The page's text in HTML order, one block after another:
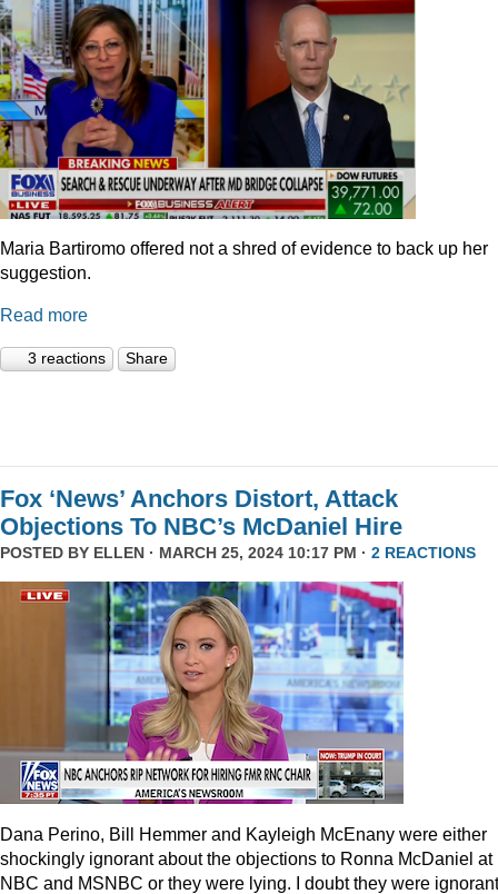
Maria Bartiromo offered not a shred of evidence to back up her
suggestion.
Read more
3 reactions Share
Fox ‘News’ Anchors Distort, Attack
Objections To NBC’s McDaniel Hire
POSTED BY ELLEN · MARCH 25, 2024 10:17 PM · 2 REACTIONS
Dana Perino, Bill Hemmer and Kayleigh McEnany were either
shockingly ignorant about the objections to Ronna McDaniel at
NBC and MSNBC or they were lying. I doubt they were